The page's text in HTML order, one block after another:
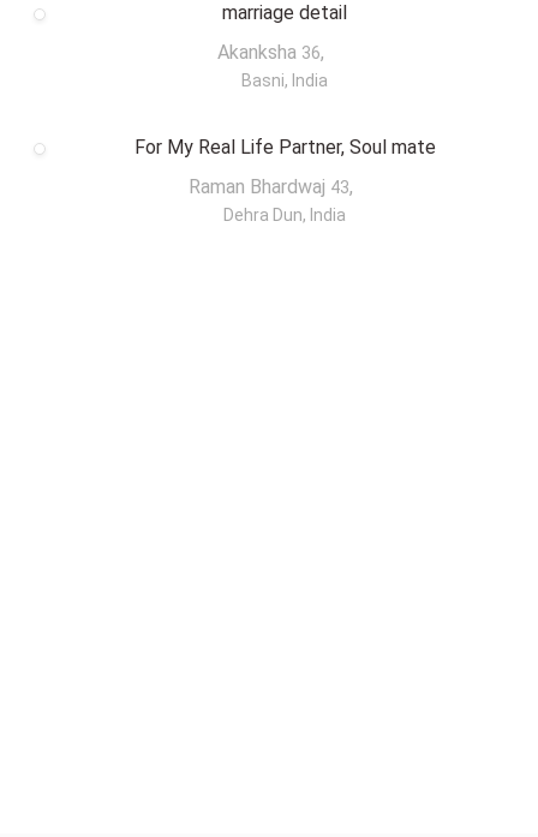
marriage detail
Akanksha 36,
Basni, India
For My Real Life Partner, Soul mate
Raman Bhardwaj 43,
Dehra Dun, India